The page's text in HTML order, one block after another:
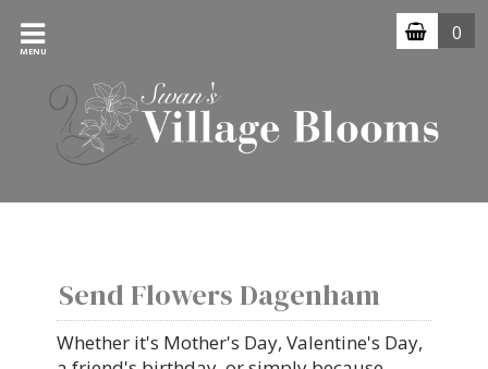
MENU
0
Send Flowers Dagenham
Whether it's Mother's Day, Valentine's Day,